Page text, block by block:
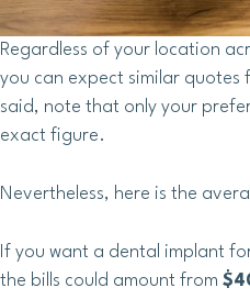
Regardless of your location
you can expect similar
said, note that only your
exact figure.
Nevertheless, here is the
If you want a dental implant
the bills could amount from